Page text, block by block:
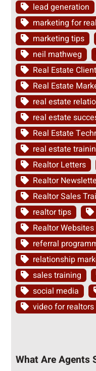
lead generation
marketing for
marketing tips
neil mathweg
Real Estate Client
Real Estate
real estate
real estate
Real Estate
real estate
Realtor Letters
Realtor
Realtor Sales
realtor tips
Realtor Websites
referral
relationship
sales training
social media
video for realtors
What Are Agents